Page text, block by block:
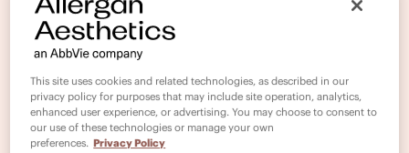
PROCEED
This site uses cookies and related technologies, as described in our
privacy policy for purposes that may include site operation, analytics,
enhanced user experience, or advertising. You may choose to consent to
our use of these technologies or manage your own
preferences. Privacy Policy